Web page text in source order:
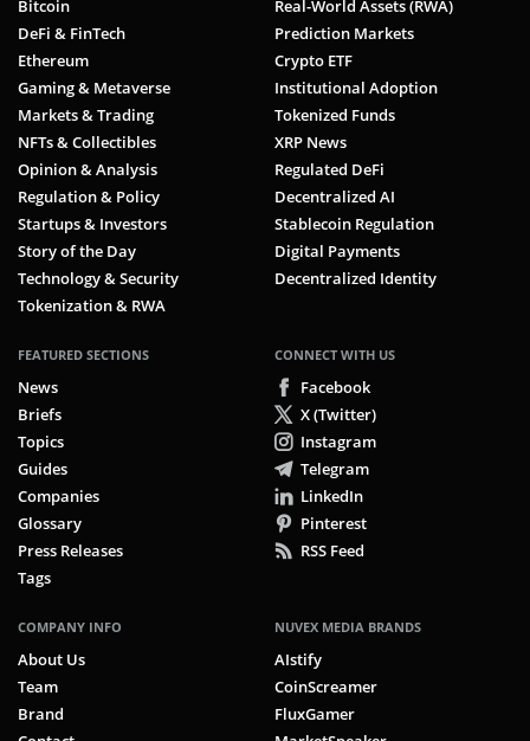
Bitcoin
DeFi & FinTech
Ethereum
Gaming & Metaverse
Markets & Trading
NFTs & Collectibles
Opinion & Analysis
Regulation & Policy
Startups & Investors
Story of the Day
Technology & Security
Tokenization & RWA
Real-World Assets (RWA)
Prediction Markets
Crypto ETF
Institutional Adoption
Tokenized Funds
XRP News
Regulated DeFi
Decentralized AI
Stablecoin Regulation
Digital Payments
Decentralized Identity
FEATURED SECTIONS
News
Briefs
Topics
Guides
Companies
Glossary
Press Releases
Tags
CONNECT WITH US
Facebook
X (Twitter)
Instagram
Telegram
LinkedIn
Pinterest
RSS Feed
COMPANY INFO
About Us
Team
Brand
NUVEX MEDIA BRANDS
AIstify
CoinScreamer
FluxGamer